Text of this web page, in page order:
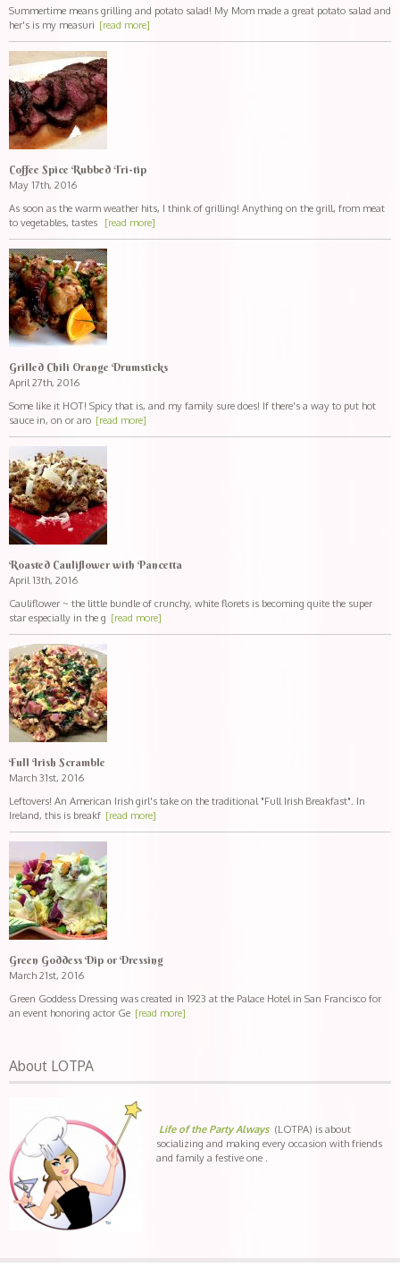
Summertime means grilling and potato salad! My Mom made a great potato salad and
her's is my measuri [read more]
Coffee Spice Rubbed Tri-tip
May 17th, 2016
As soon as the warm weather hits, I think of grilling! Anything on the grill, from meat
to vegetables, tastes [read more]
Grilled Chili Orange Drumsticks
April 27th, 2016
Some like it HOT! Spicy that is, and my family sure does! If there's a way to put hot
sauce in, on or aro [read more]
Roasted Cauliflower with Pancetta
April 13th, 2016
Cauliflower ~ the little bundle of crunchy, white florets is becoming quite the super
star especially in the g [read more]
Full Irish Scramble
March 31st, 2016
Leftovers! An American Irish girl's take on the traditional "Full Irish Breakfast". In
Ireland, this is breakf [read more]
Green Goddess Dip or Dressing
March 21st, 2016
Green Goddess Dressing was created in 1923 at the Palace Hotel in San Francisco for
an event honoring actor Ge [read more]
About LOTPA
Life of the Party Always(LOTPA) is about
socializing and making every occasion with friends
and family a festive one .